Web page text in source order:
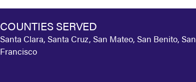
COUNTIES SERVED
Santa Clara, Santa Cruz, San Mateo, San Benito, San
Francisco